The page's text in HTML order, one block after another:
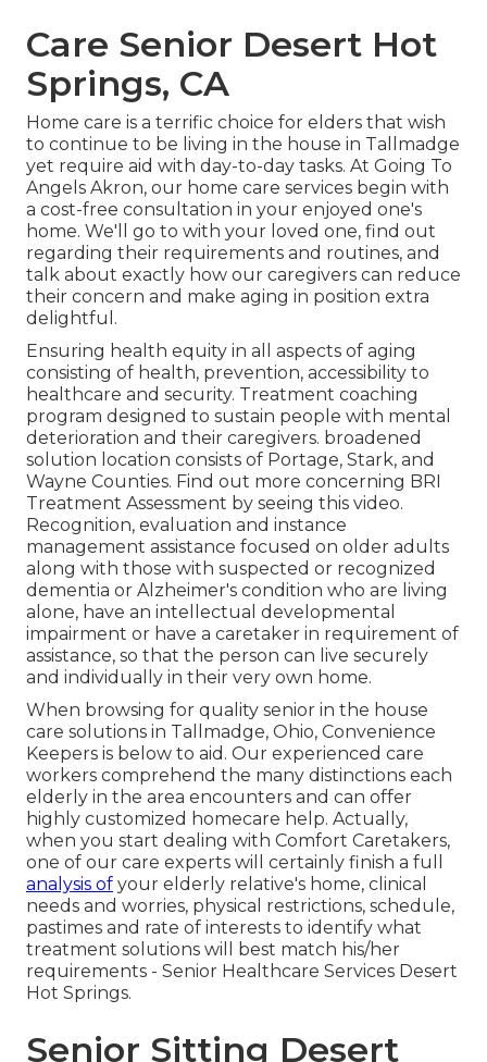
Care Senior Desert Hot
Springs, CA
Home care is a terrific choice for elders that wish
to continue to be living in the house in Tallmadge
yet require aid with day-to-day tasks. At Going To
Angels Akron, our home care services begin with
a cost-free consultation in your enjoyed one's
home. We'll go to with your loved one, find out
regarding their requirements and routines, and
talk about exactly how our caregivers can reduce
their concern and make aging in position extra
delightful.
Ensuring health equity in all aspects of aging
consisting of health, prevention, accessibility to
healthcare and security. Treatment coaching
program designed to sustain people with mental
deterioration and their caregivers. broadened
solution location consists of Portage, Stark, and
Wayne Counties. Find out more concerning BRI
Treatment Assessment by seeing this video.
Recognition, evaluation and instance
management assistance focused on older adults
along with those with suspected or recognized
dementia or Alzheimer's condition who are living
alone, have an intellectual developmental
impairment or have a caretaker in requirement of
assistance, so that the person can live securely
and individually in their very own home.
When browsing for quality senior in the house
care solutions in Tallmadge, Ohio, Convenience
Keepers is below to aid. Our experienced care
workers comprehend the many distinctions each
elderly in the area encounters and can offer
highly customized homecare help. Actually,
when you start dealing with Comfort Caretakers,
one of our care experts will certainly finish a full
analysis of your elderly relative's home, clinical
needs and worries, physical restrictions, schedule,
pastimes and rate of interests to identify what
treatment solutions will best match his/her
requirements - Senior Healthcare Services Desert
Hot Springs.
Senior Sitting Desert